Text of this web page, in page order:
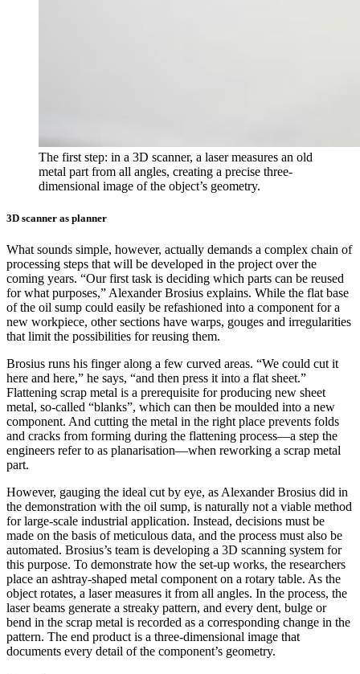
The first step: in a 3D scanner, a laser measures an old
metal part from all angles, creating a precise three-
dimensional image of the object’s geometry.
3D scanner as planner
What sounds simple, however, actually demands a complex chain of
processing steps that will be developed in the project over the
coming years. “Our first task is deciding which parts can be reused
for what purposes,” Alexander Brosius explains. While the flat base
of the oil sump could easily be refashioned into a component for a
new workpiece, other sections have warps, gouges and irregularities
that limit the possibilities for reusing them.
Brosius runs his finger along a few curved areas. “We could cut it
here and here,” he says, “and then press it into a flat sheet.”
Flattening scrap metal is a prerequisite for producing new sheet
metal, so-called “blanks”, which can then be moulded into a new
component. And cutting the metal in the right place prevents folds
and cracks from forming during the flattening process—a step the
engineers refer to as planarisation—when reworking a scrap metal
part.
However, gauging the ideal cut by eye, as Alexander Brosius did in
the demonstration with the oil sump, is naturally not a viable method
for large-scale industrial application. Instead, decisions must be
made on the basis of meticulous data, and the process must also be
automated. Brosius’s team is developing a 3D scanning system for
this purpose. To demonstrate how the set-up works, the researchers
place an ashtray-shaped metal component on a rotary table. As the
object rotates, a laser measures it from all angles. In the process, the
laser beams generate a streaky pattern, and every dent, bulge or
bend in the scrap metal is recorded as a corresponding change in the
pattern. The end product is a three-dimensional image that
documents every detail of the component’s geometry.